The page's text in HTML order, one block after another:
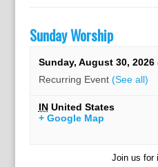
Sunday Worship
Sunday, August 30, 2026
Recurring Event (See all)
IN United States
+ Google Map
Join us for